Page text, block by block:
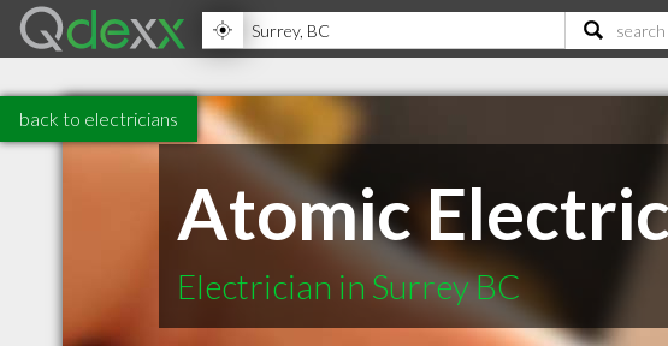
back to electricians
Atomic
Electrician in Surrey BC